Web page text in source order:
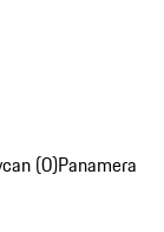
(0)Panamera